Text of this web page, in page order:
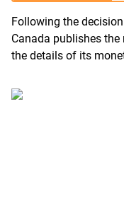
Following the
Canada publishes
the details of its